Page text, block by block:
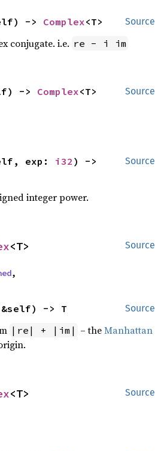
Source
-> Complex<T>
conjugate. i.e. re - i im
Source
-> Complex<T>
Source
exp: i32
integer power.
Source
<T>
,
Source
-> T
|re| + |im| – theManhattan
Source
<T>